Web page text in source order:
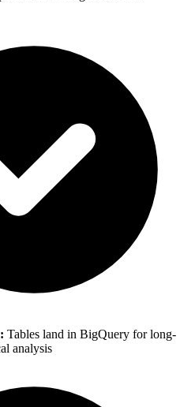
Tables land in BigQuery for long-
analysis